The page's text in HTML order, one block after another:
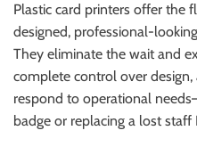
o
g
g
i
n
g
Plastic card printers offer the
designed, professional-
They eliminate the wait and
complete control over
respond to operational
badge or replacing a lost staff